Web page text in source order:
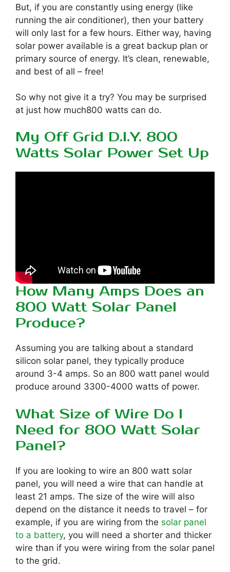
But, if you are constantly using energy (like
running the air conditioner), then your battery
will only last for a few hours. Either way, having
solar power available is a great backup plan or
primary source of energy. It’s clean, renewable,
and best of all – free!
So why not give it a try? You may be surprised
at just how much800 watts can do.
My Off Grid D.I.Y. 800
Watts Solar Power Set Up
How Many Amps Does an
800 Watt Solar Panel
Produce?
Assuming you are talking about a standard
silicon solar panel, they typically produce
around 3-4 amps. So an 800 watt panel would
produce around 3300-4000 watts of power.
What Size of Wire Do I
Need for 800 Watt Solar
Panel?
If you are looking to wire an 800 watt solar
panel, you will need a wire that can handle at
least 21 amps. The size of the wire will also
depend on the distance it needs to travel – for
example, if you are wiring from the solar panel
to a battery, you will need a shorter and thicker
wire than if you were wiring from the solar panel
to the grid.